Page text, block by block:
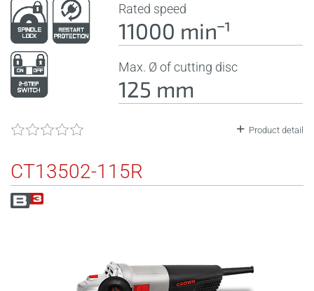
Rated speed
11000 minˉ¹
Max. Ø of cutting disc
125 mm
Product detail
CT13502-115R